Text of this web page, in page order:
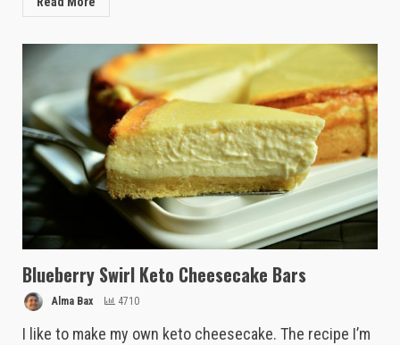
Blueberry Swirl Keto Cheesecake Bars
Alma Bax 4710
I like to make my own keto cheesecake. The recipe I’m